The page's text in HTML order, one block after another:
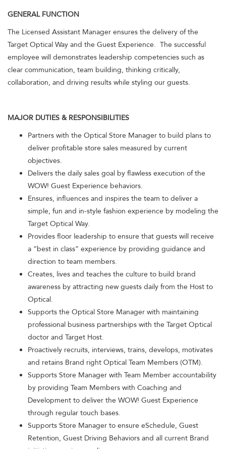
GENERAL FUNCTION
The Licensed Assistant Manager ensures the delivery of the
Target Optical Way and the Guest Experience. The successful
employee will demonstrates leadership competencies such as
clear communication, team building, thinking critically,
collaboration, and driving results while styling our guests.
MAJOR DUTIES & RESPONSIBILITIES
Partners with the Optical Store Manager to build plans to
deliver profitable store sales measured by current
objectives.
Delivers the daily sales goal by flawless execution of the
WOW! Guest Experience behaviors.
Ensures, influences and inspires the team to deliver a
simple, fun and in-style fashion experience by modeling the
Target Optical Way.
Provides floor leadership to ensure that guests will receive
a “best in class” experience by providing guidance and
direction to team members.
Creates, lives and teaches the culture to build brand
awareness by attracting new guests daily from the Host to
Optical.
Supports the Optical Store Manager with maintaining
professional business partnerships with the Target Optical
doctor and Target Host.
Proactively recruits, interviews, trains, develops, motivates
and retains Brand right Optical Team Members (OTM).
Supports Store Manager with Team Member accountability
by providing Team Members with Coaching and
Development to deliver the WOW! Guest Experience
through regular touch bases.
Supports Store Manager to ensure eSchedule, Guest
Retention, Guest Driving Behaviors and all current Brand